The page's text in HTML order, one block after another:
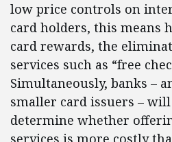
low price controls on
card holders, this means
card rewards, the
services such as “free
Simultaneously, banks –
smaller card issuers –
determine whether
services is more costly